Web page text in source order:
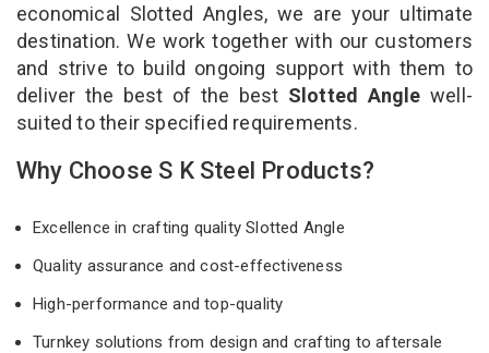
economical Slotted Angles, we are your ultimate
destination. We work together with our customers
and strive to build ongoing support with them to
deliver the best of the best Slotted Angle well-
suited to their specified requirements.
Why Choose S K Steel Products?
Excellence in crafting quality Slotted Angle
Quality assurance and cost-effectiveness
High-performance and top-quality
Turnkey solutions from design and crafting to aftersale